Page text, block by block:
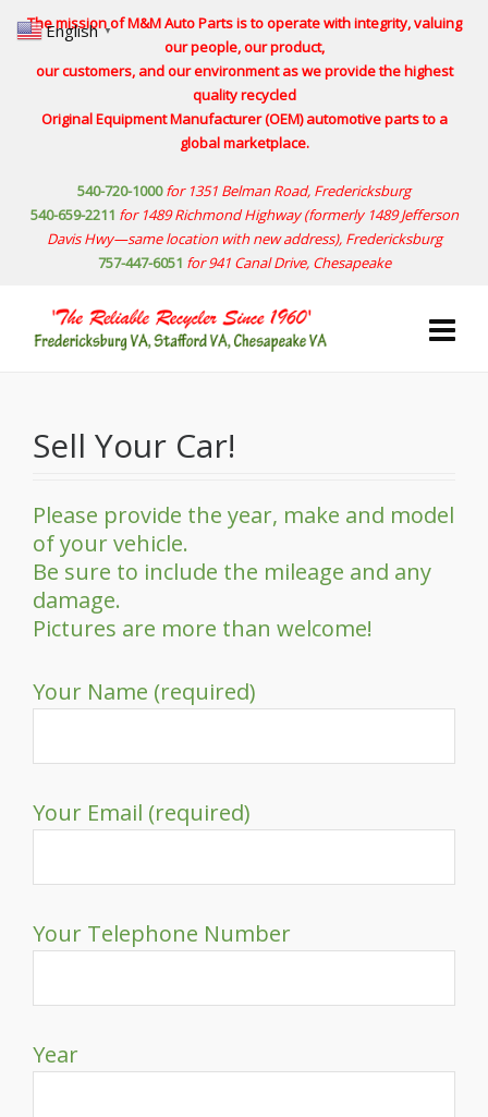
The mission of M&M Auto Parts is to operate with integrity, valuing
our people, our product,
our customers, and our environment as we provide the highest
quality recycled
Original Equipment Manufacturer (OEM) automotive parts to a
global marketplace.
540-720-1000 for 1351 Belman Road, Fredericksburg
540-659-2211 for 1489 Richmond Highway(formerly 1489 Jefferson
Davis Hwy—same location with new address), Fredericksburg
757-447-6051 for 941 Canal Drive, Chesapeake
Sell Your Car!
Please provide the year, make and model
of your vehicle.
Be sure to include the mileage and any
damage.
Pictures are more than welcome!
Your Name (required)
Your Email (required)
Your Telephone Number
Year
English ▼